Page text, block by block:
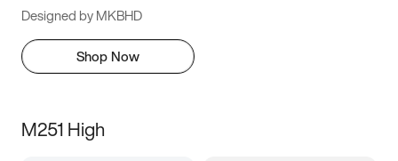
Designed by MKBHD
Shop Now
M251 High